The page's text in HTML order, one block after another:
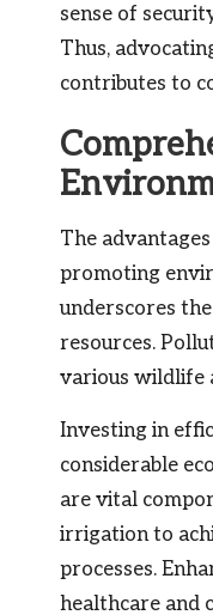
sense of
Thus,
contributes to
The
promoting
underscores
resources.
various wildlife
Investing in
considerable
are vital
irrigation to
processes.
healthcare and